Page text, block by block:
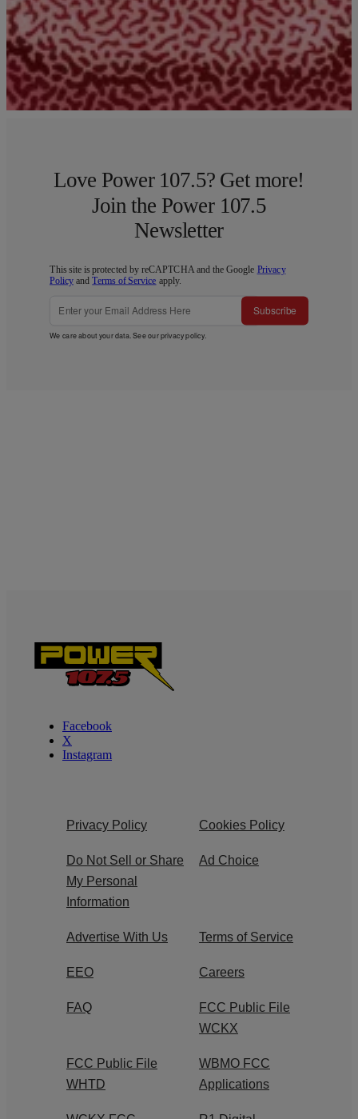
Load More
Love Power 107.5? Get more!
Join the Power 107.5
Newsletter
This site is protected by reCAPTCHA and the Google Privacy
Policy andTerms of Service apply.
Subscribe
We care about your data. See ourprivacy policy.
Facebook
X
Instagram
Privacy Policy Cookies Policy
Do Not Sell or Share
My Personal
Information
Ad Choice
Advertise With Us Terms of Service
EEO Careers
FAQ
FCC Public File
WCKX
FCC Public File
WHTD
WBMO FCC
Applications